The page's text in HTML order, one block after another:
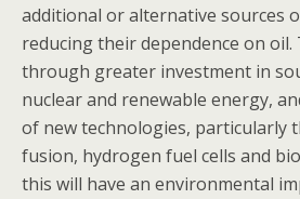
additional or alternative sources
reducing their dependence on oil.
through greater investment in
nuclear and renewable energy,
of new technologies, particularly
fusion, hydrogen fuel cells and
this will have an environmental